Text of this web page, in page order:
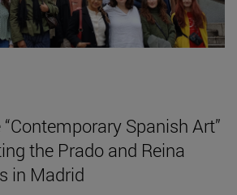
Spanish Art”
the Prado and Reina
in Madrid